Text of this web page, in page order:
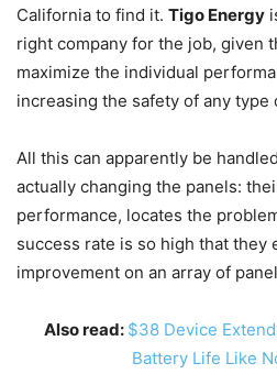
California to find it. Tigo Energy
right company for the job, given
maximize the individual
increasing the safety of any type
All this can apparently be
actually changing the panels:
performance, locates the
success rate is so high that they
improvement on an array of
Also read: $38 Device
Battery Life Like